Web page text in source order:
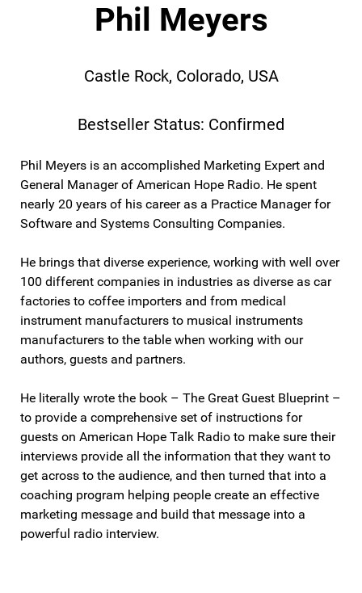
Phil Meyers
Castle Rock, Colorado, USA
Bestseller Status: Confirmed
Phil Meyers is an accomplished Marketing Expert and
General Manager of American Hope Radio. He spent
nearly 20 years of his career as a Practice Manager for
Software and Systems Consulting Companies.
He brings that diverse experience, working with well over
100 different companies in industries as diverse as car
factories to coffee importers and from medical
instrument manufacturers to musical instruments
manufacturers to the table when working with our
authors, guests and partners.
He literally wrote the book – The Great Guest Blueprint –
to provide a comprehensive set of instructions for
guests on American Hope Talk Radio to make sure their
interviews provide all the information that they want to
get across to the audience, and then turned that into a
coaching program helping people create an effective
marketing message and build that message into a
powerful radio interview.